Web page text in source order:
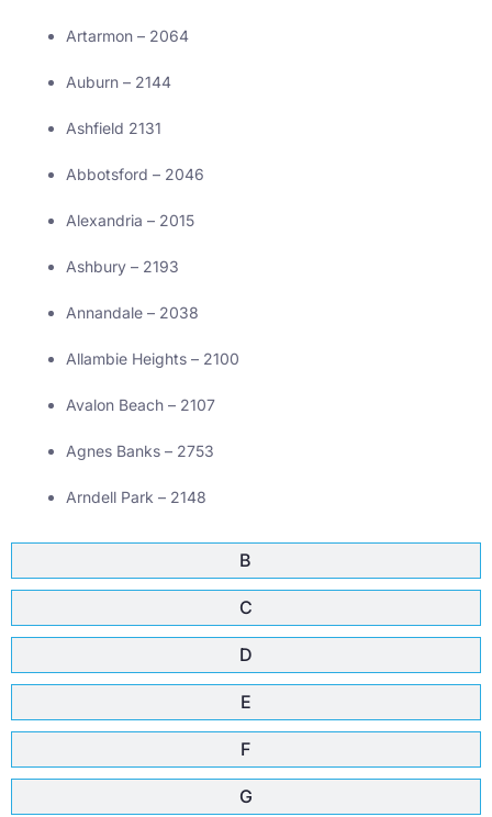
B
C
D
E
F
G
Artarmon – 2064
Auburn – 2144
Ashfield 2131
Abbotsford – 2046
Alexandria – 2015
Ashbury – 2193
Annandale – 2038
Allambie Heights – 2100
Avalon Beach – 2107
Agnes Banks – 2753
Arndell Park – 2148